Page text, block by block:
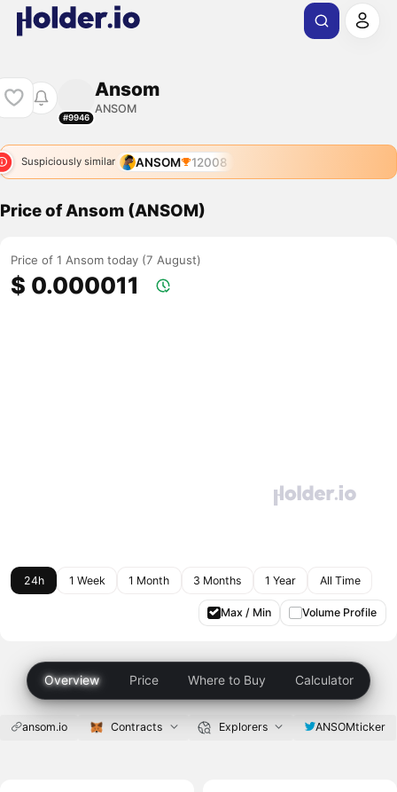
#9946
Ansom
ANSOM
Suspiciously similar ANSOM 12008
Price of Ansom (ANSOM)
Price of 1 Ansom today (7 August)
$ 0.000011
24h 1 Week 1 Month 3 Months 1 Year All Time
Max / Min Volume Profile
Overview Price Where to Buy Calculator
ansom.io Contracts Explorers ANSOMticker